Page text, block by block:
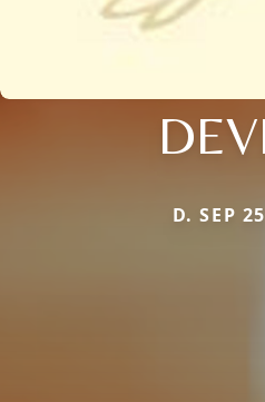
D. SEP